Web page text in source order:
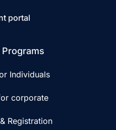
portal
Individuals
corporate
Registration